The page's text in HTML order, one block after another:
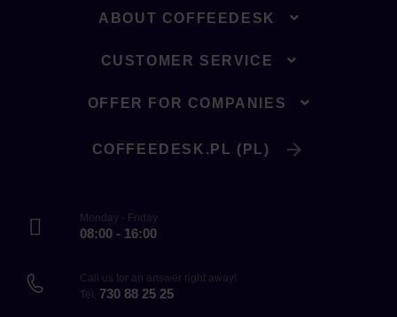
ABOUT COFFEEDESK
CUSTOMER SERVICE
OFFER FOR COMPANIES
COFFEEDESK.PL (PL)
Monday - Friday
08:00 - 16:00
Call us for an answer right away!
Tel. 730 88 25 25